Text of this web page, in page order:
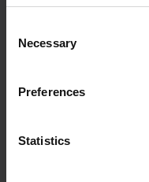
Selection
Necessary
Preferences
Statistics